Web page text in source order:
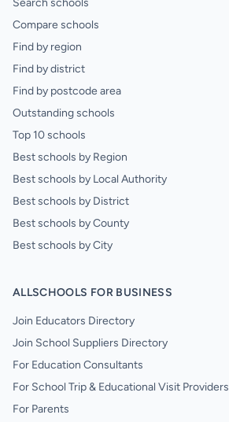
Search schools
Compare schools
Find by region
Find by district
Find by postcode area
Outstanding schools
Top 10 schools
Best schools by Region
Best schools by Local Authority
Best schools by District
Best schools by County
Best schools by City
ALLSCHOOLS FOR BUSINESS
Join Educators Directory
Join School Suppliers Directory
For Education Consultants
For School Trip & Educational Visit Providers
For Parents